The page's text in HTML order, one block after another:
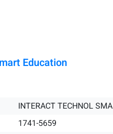
Education
INTERACT TECHNOL SMA
1741-5659